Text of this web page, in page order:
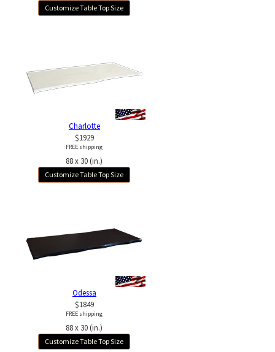
Customize Table Top Size
Charlotte
$1929
FREE shipping
88 x 30 (in.)
Customize Table Top Size
Odessa
$1849
FREE shipping
88 x 30 (in.)
Customize Table Top Size